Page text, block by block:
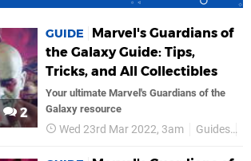
2
GUIDE
Marvel's Guardians of
the Galaxy Guide: Tips,
Tricks, and All Collectibles
Your ultimate Marvel's Guardians of the
Galaxy resource
Wed 23rd Mar 2022, 3am Guides